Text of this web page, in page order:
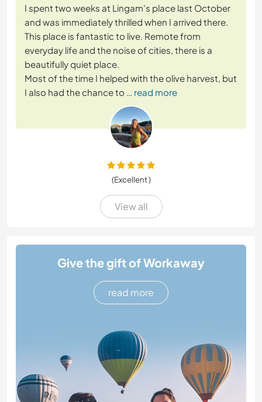
I spent two weeks at Lingam's place last October
and was immediately thrilled when I arrived there.
This place is fantastic to live. Remote from
everyday life and the noise of cities, there is a
beautifully quiet place.
Most of the time I helped with the olive harvest, but
I also had the chance to … read more
(Excellent )
View all
Give the gift of Workaway
read more